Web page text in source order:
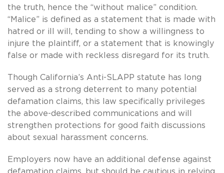
the truth, hence the “without malice” condition.
“Malice” is defined as a statement that is made with
hatred or ill will, tending to show a willingness to
injure the plaintiff, or a statement that is knowingly
false or made with reckless disregard for its truth.
Though California’s Anti-SLAPP statute has long
served as a strong deterrent to many potential
defamation claims, this law specifically privileges
the above-described communications and will
strengthen protections for good faith discussions
about sexual harassment concerns.
Employers now have an additional defense against